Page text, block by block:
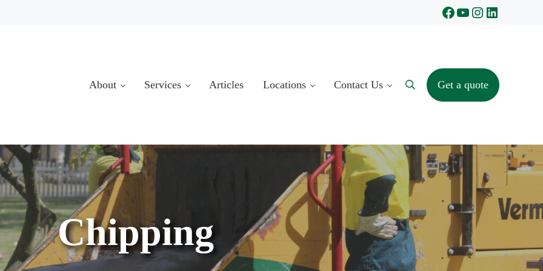
Facebook
YouTube
Instagram
LinkedIn
About Services Articles Locations Contact Us SearchGet a quote
Chipping